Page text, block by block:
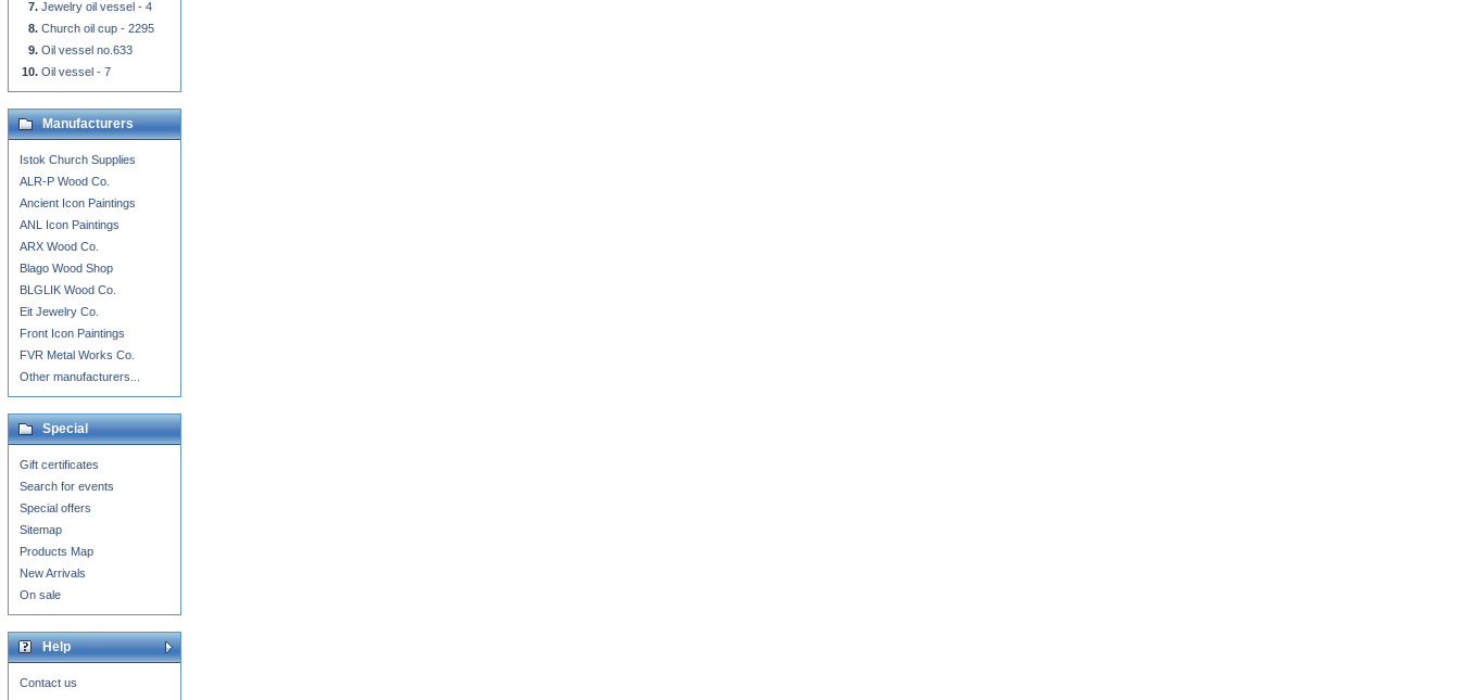
Jewelry oil vessel - 4
Church oil cup - 2295
Oil vessel no.633
Oil vessel - 7
Manufacturers
Istok Church Supplies
ALR-P Wood Co.
Ancient Icon Paintings
ANL Icon Paintings
ARX Wood Co.
Blago Wood Shop
BLGLIK Wood Co.
Eit Jewelry Co.
Front Icon Paintings
FVR Metal Works Co.
Other manufacturers...
Special
Gift certificates
Search for events
Special offers
Sitemap
Products Map
New Arrivals
On sale
Help
Contact us